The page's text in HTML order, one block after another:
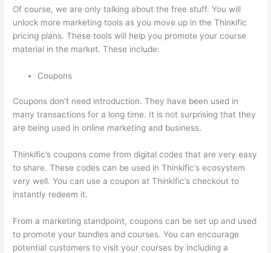
Of course, we are only talking about the free stuff. You will
unlock more marketing tools as you move up in the Thinkific
pricing plans. These tools will help you promote your course
material in the market. These include:
Coupons
Coupons don’t need introduction. They have been used in
many transactions for a long time. It is not surprising that they
are being used in online marketing and business.
Thinkific’s coupons come from digital codes that are very easy
to share. These codes can be used in Thinkific’s ecosystem
very well. You can use a coupon at Thinkific’s checkout to
instantly redeem it.
From a marketing standpoint, coupons can be set up and used
to promote your bundles and courses. You can encourage
potential customers to visit your courses by including a